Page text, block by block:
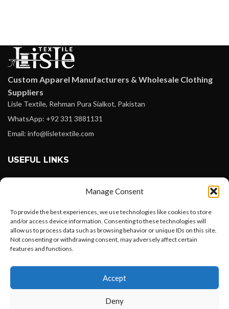
Manage Consent
To provide the best experiences, we use technologies like cookies to store
and/or access device information. Consenting to these technologies will
allow us to process data such as browsing behavior or unique IDs on this site.
Not consenting or withdrawing consent, may adversely affect certain
features and functions.
Accept
Deny
Custom Apparel Manufacturers & Wholesale Clothing
Suppliers
Lisle Textile, Rehman Pura Sialkot, Pakistan
WhatsApp: +92 331 3881131
Email: info@lisletextile.com
USEFUL LINKS
Instagram
Linkedin
Pinterest
Want to customize your clothing with
your own logo and design?